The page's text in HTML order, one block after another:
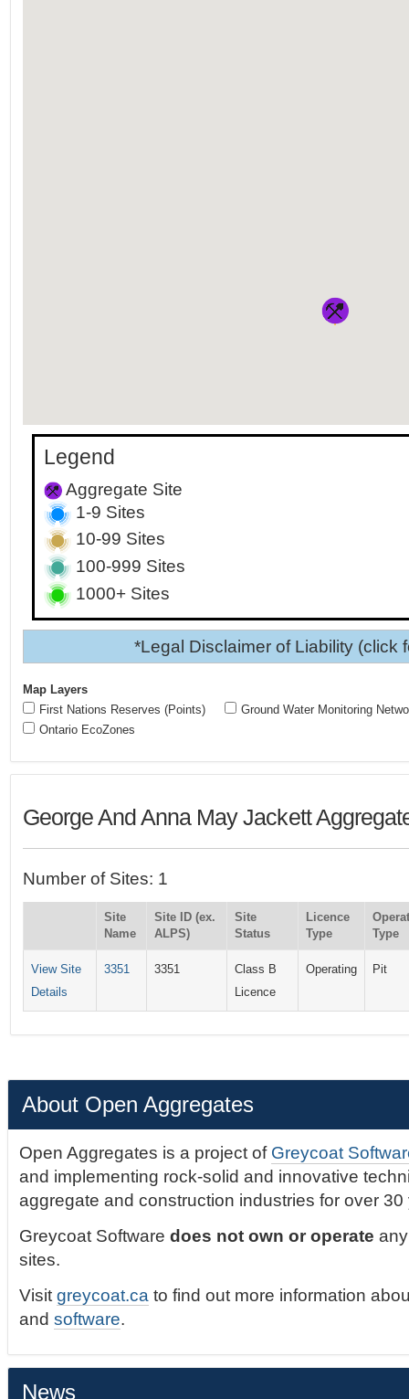
Legend
Aggregate Site
1-9 Sites
10-99 Sites
100-999 Sites
1000+ Sites
*Legal Disclaimer of Liability (click
Map Layers
First Nations Reserves (Points)
Ontario EcoZones
Ground Water Monitoring
George And Anna May Jackett
Number of Sites: 1
Site
Name
Site ID (ex.
ALPS)
Site
Status
Licence
Type
Type
View Site
Details
3351 3351
Class B
Licence
Operating Pit
About Open Aggregates
Open Aggregates is a project of Greycoat
and implementing rock-solid and innovative
aggregate and construction industries for over 30
Greycoat Softwaredoes not own or operate
sites.
Visitgreycoat.ca to find out more information
andsoftware.
News